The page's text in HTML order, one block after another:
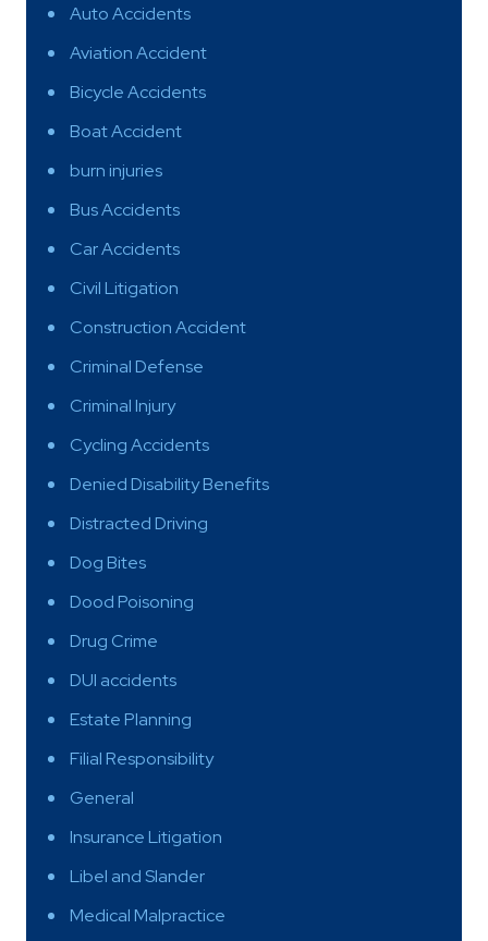
Auto Accidents
Aviation Accident
Bicycle Accidents
Boat Accident
burn injuries
Bus Accidents
Car Accidents
Civil Litigation
Construction Accident
Criminal Defense
Criminal Injury
Cycling Accidents
Denied Disability Benefits
Distracted Driving
Dog Bites
Dood Poisoning
Drug Crime
DUI accidents
Estate Planning
Filial Responsibility
General
Insurance Litigation
Libel and Slander
Medical Malpractice